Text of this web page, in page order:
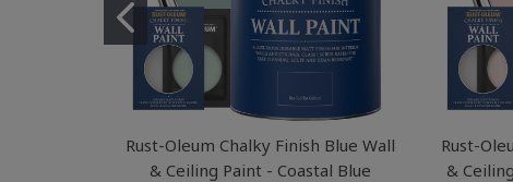
Rust-Oleum Chalky Finish Blue Wall
& Ceiling Paint - Coastal Blue
Rust-
&